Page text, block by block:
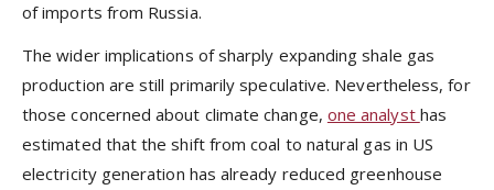
of imports from Russia.
The wider implications of sharply expanding shale gas
production are still primarily speculative. Nevertheless, for
those concerned about climate change, one analyst has
estimated that the shift from coal to natural gas in US
electricity generation has already reduced greenhouse